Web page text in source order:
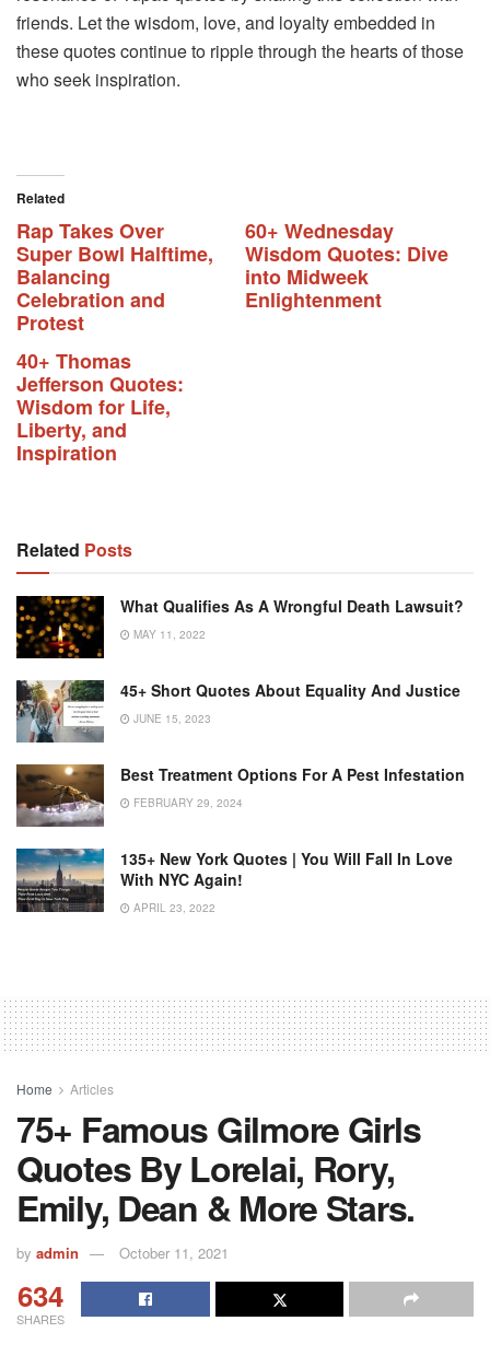
friends. Let the wisdom, love, and loyalty embedded in
these quotes continue to ripple through the hearts of those
who seek inspiration.
Related
Rap Takes Over
Super Bowl Halftime,
Balancing
Celebration and
Protest
60+ Wednesday
Wisdom Quotes: Dive
into Midweek
Enlightenment
40+ Thomas
Jefferson Quotes:
Wisdom for Life,
Liberty, and
Inspiration
Related Posts
What Qualifies As A Wrongful Death Lawsuit?
MAY 11, 2022
45+ Short Quotes About Equality And Justice
JUNE 15, 2023
Best Treatment Options For A Pest Infestation
FEBRUARY 29, 2024
135+ New York Quotes | You Will Fall In Love
With NYC Again!
APRIL 23, 2022
Home Articles
75+ Famous Gilmore Girls
Quotes By Lorelai, Rory,
Emily, Dean & More Stars.
by admin October 11, 2021
634
SHARES